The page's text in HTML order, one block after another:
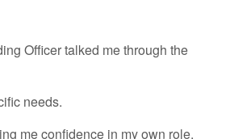
Officer talked me through the
needs.
me confidence in my own role.